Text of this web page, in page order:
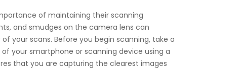
of maintaining their scanning
and smudges on the camera lens can
your scans. Before you begin scanning, take a
your smartphone or scanning device using a
that you are capturing the clearest images